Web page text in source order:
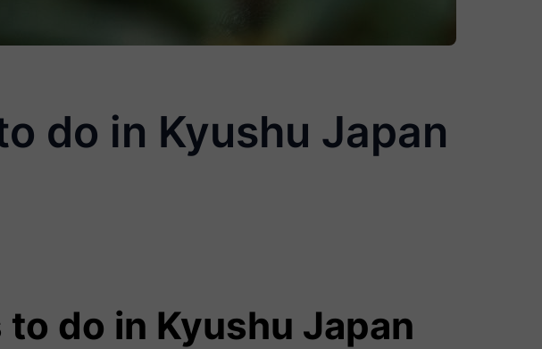
do in Kyushu Japan
do in Kyushu Japan